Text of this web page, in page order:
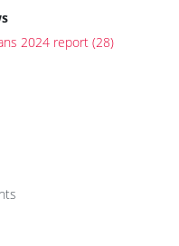
2024 report (28)